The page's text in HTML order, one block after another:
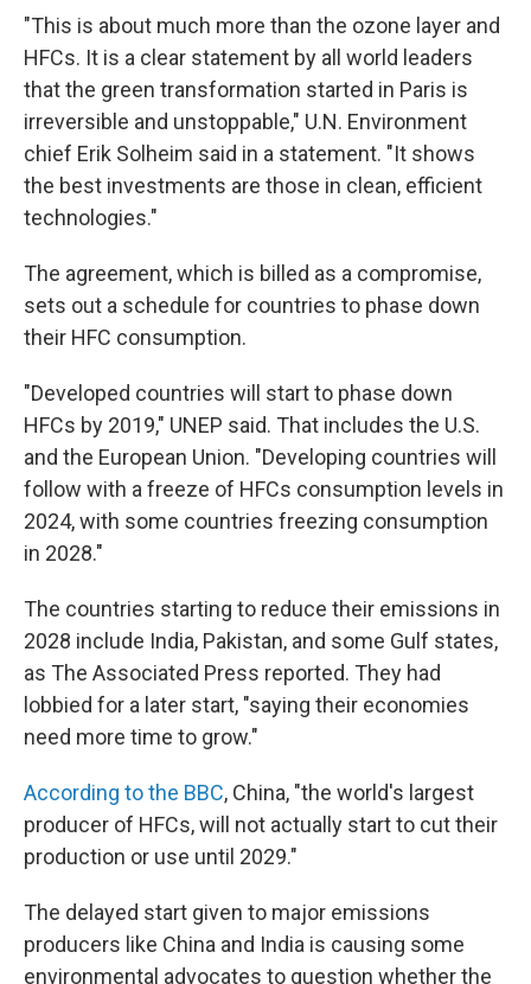
"This is about much more than the ozone layer and
HFCs. It is a clear statement by all world leaders
that the green transformation started in Paris is
irreversible and unstoppable," U.N. Environment
chief Erik Solheim said in a statement. "It shows
the best investments are those in clean, efficient
technologies."
The agreement, which is billed as a compromise,
sets out a schedule for countries to phase down
their HFC consumption.
"Developed countries will start to phase down
HFCs by 2019," UNEP said. That includes the U.S.
and the European Union. "Developing countries will
follow with a freeze of HFCs consumption levels in
2024, with some countries freezing consumption
in 2028."
The countries starting to reduce their emissions in
2028 include India, Pakistan, and some Gulf states,
as The Associated Press reported. They had
lobbied for a later start, "saying their economies
need more time to grow."
According to the BBC, China, "the world's largest
producer of HFCs, will not actually start to cut their
production or use until 2029."
The delayed start given to major emissions
producers like China and India is causing some
environmental advocates to question whether the